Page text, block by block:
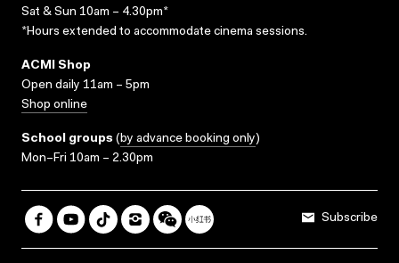
Sat & Sun 10am – 4.30pm*
*Hours extended to accommodate cinema sessions.
ACMI Shop
Open daily 11am – 5pm
Shop online
School groups (by advance booking only)
Mon–Fri 10am – 2.30pm
Subscribe